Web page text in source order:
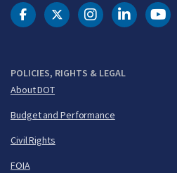
POLICIES, RIGHTS & LEGAL
About DOT
Budget and Performance
Civil Rights
FOIA
DOT Facebook
DOT Twitter
DOT DOT